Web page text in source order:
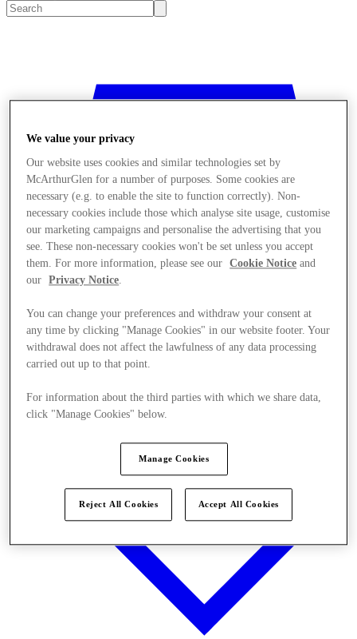
Stores
We value your privacy
Our website uses cookies and similar technologies set by
McArthurGlen for a number of purposes. Some cookies are
necessary (e.g. to enable the site to function correctly). Non-
necessary cookies include those which analyse site usage, customise
our marketing campaigns and personalise the advertising that you
see. These non-necessary cookies won't be set unless you accept
them. For more information, please see our
Cookie Notice and
our
Privacy Notice
You can change your preferences and withdraw your consent at
any time by clicking "Manage Cookies" in our website footer. Your
withdrawal does not affect the lawfulness of any data processing
carried out up to that point.
For information about the third parties with which we share data,
click "Manage Cookies" below.
Manage Cookies
Reject All Cookies Accept All Cookies